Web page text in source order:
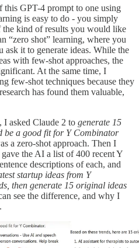
this GPT-4 prompt to one using
is easy to do - you simply
kind of results you would like
“zero shot” learning, where you
ask it to generate ideas. While the
with few-shot approaches, the
At the same time, I
few-shot techniques because they
has found them valuable,
I asked Claude 2 to generate 15
be a good fit for Y Combinator
a zero-shot approach. Then I
the AI a list of 400 recent Y
descriptions of each, and
startup ideas from Y
then generate 15 original ideas
see the difference, and why I